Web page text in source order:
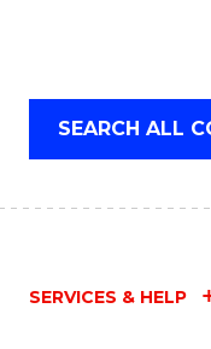
SEARCH ALL
SERVICES & HELP